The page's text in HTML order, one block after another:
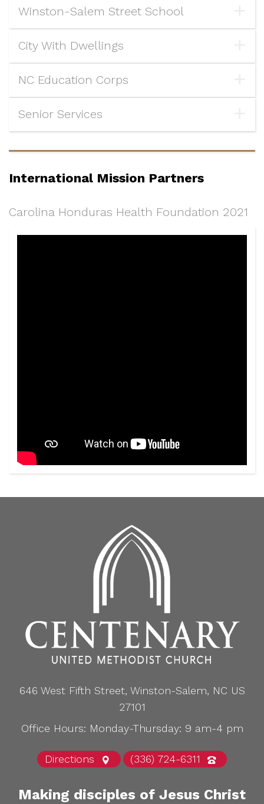
Winston-Salem Street School
City With Dwellings
NC Education Corps
Senior Services
International Mission Partners
Carolina Honduras Health Foundation 2021
646 West Fifth Street, Winston-Salem, NC US
27101
Office Hours: Monday-Thursday: 9 am-4 pm
Directions (336) 724-6311
Making disciples of Jesus Christ